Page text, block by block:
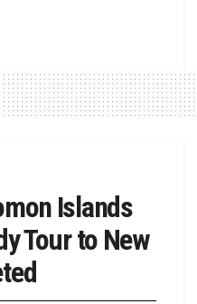
Islands
Tour to New